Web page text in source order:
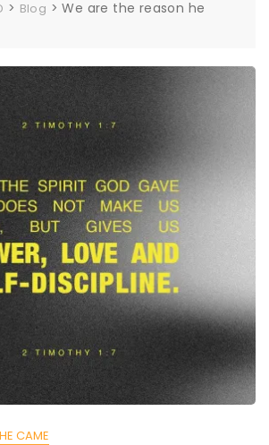
> Blog >We are the reason he
CAME